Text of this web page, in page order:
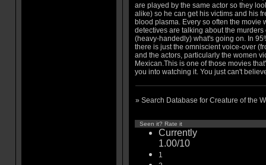
are played by the same actor so they
alike) so he can get his victims and his
blood plasma. Every so often the movie
detectives are talking about the
(heavy-handedly) what's going on. In
there is just the omniscient voice-over
and the actors, particularly the women
Mexican.This is one of those movies
you into watching it. You just can't
» Search Database for Creature of the
Seen it? Rate it
Currently
1.00/10
1